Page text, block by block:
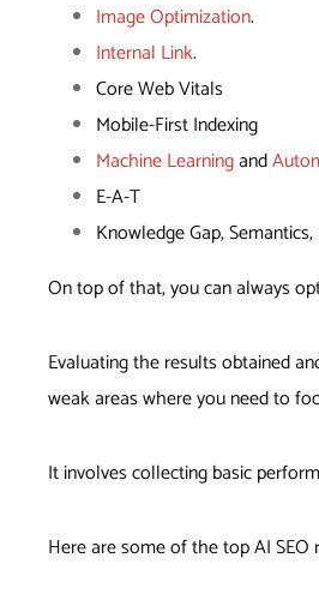
Image Optimization.
Internal Link.
Core Web Vitals
Mobile-First Indexing
Machine Learningand
E-A-T
Knowledge Gap,
On top of that, you can always
Evaluating the results obtained
weak areas where you need to
It involves collecting basic
Here are some of the top AI